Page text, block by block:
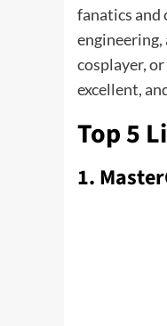
fanatics and
engineering,
cosplayer,
excellent,
Top 5
1.